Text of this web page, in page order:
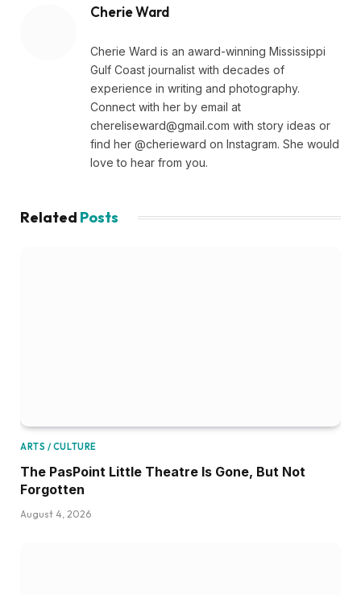
Cherie Ward
Cherie Ward is an award-winning Mississippi
Gulf Coast journalist with decades of
experience in writing and photography.
Connect with her by email at
chereliseward@gmail.com with story ideas or
find her @cherieward on Instagram. She would
love to hear from you.
Related Posts
ARTS / CULTURE
The PasPoint Little Theatre Is Gone, But Not
Forgotten
August 4, 2026